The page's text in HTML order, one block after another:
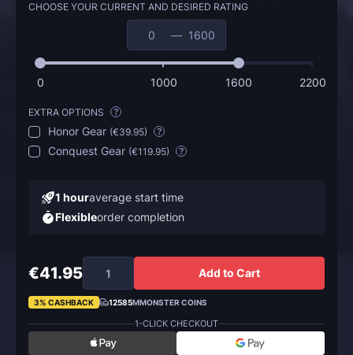
CHOOSE YOUR CURRENT AND DESIRED RATING
—
0 1000 1600 2200
EXTRA OPTIONS ?
Honor Gear (€39.95) ?
Conquest Gear (€119.95) ?
1 houraverage start time
Flexibleorder completion
€41.95 Add to Cart
3% CASHBACK 12585MMONSTER COINS
1-CLICK CHECKOUT